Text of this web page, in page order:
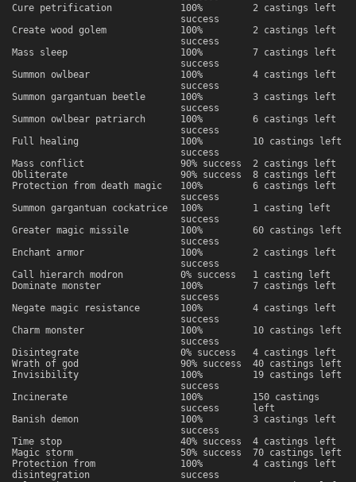
Cure petrification
100%
success
2 castings left
Create wood golem
100%
success
2 castings left
Mass sleep
100%
success
7 castings left
Summon owlbear
100%
success
4 castings left
Summon gargantuan beetle
100%
success
3 castings left
Summon owlbear patriarch
100%
success
6 castings left
Full healing
100%
success
10 castings left
Mass conflict
90% success
2 castings left
Obliterate
90% success
8 castings left
Protection from death magic
100%
success
6 castings left
Summon gargantuan cockatrice
100%
success
1 casting left
Greater magic missile
100%
success
60 castings left
Enchant armor
100%
success
2 castings left
Call hierarch modron
0% success
1 casting left
Dominate monster
100%
success
7 castings left
Negate magic resistance
100%
success
4 castings left
Charm monster
100%
success
10 castings left
Disintegrate
0% success
4 castings left
Wrath of god
90% success
40 castings left
Invisibility
100%
success
19 castings left
Incinerate
100%
success
150 castings
left
Banish demon
100%
success
3 castings left
Time stop
40% success
4 castings left
Magic storm
50% success
70 castings left
Protection from
disintegration
100%
success
4 castings left